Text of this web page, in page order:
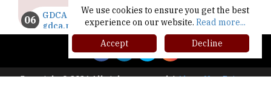
GDCA Result 2022 Declared On
gdca.maharashtra.gov.in |
TheHigherEducationReview
Where Are The Best Paid Hotel Management
Jobs? | TheHigherEducationReview
Copyright © 2026 All rights reserved.|About Us
Privacy
We use cookies to ensure you get the best
experience on our website. Read more...
Accept
Decline